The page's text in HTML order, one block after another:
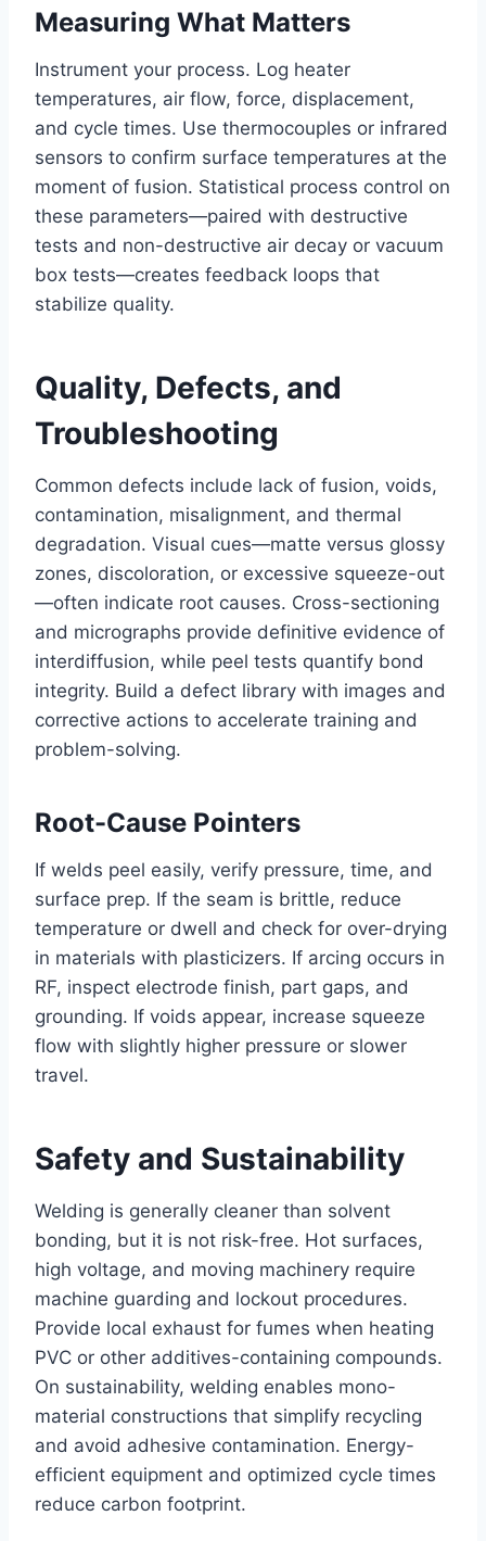
Measuring What Matters
Instrument your process. Log heater
temperatures, air flow, force, displacement,
and cycle times. Use thermocouples or infrared
sensors to confirm surface temperatures at the
moment of fusion. Statistical process control on
these parameters—paired with destructive
tests and non-destructive air decay or vacuum
box tests—creates feedback loops that
stabilize quality.
Quality, Defects, and
Troubleshooting
Common defects include lack of fusion, voids,
contamination, misalignment, and thermal
degradation. Visual cues—matte versus glossy
zones, discoloration, or excessive squeeze-out
—often indicate root causes. Cross-sectioning
and micrographs provide definitive evidence of
interdiffusion, while peel tests quantify bond
integrity. Build a defect library with images and
corrective actions to accelerate training and
problem-solving.
Root-Cause Pointers
If welds peel easily, verify pressure, time, and
surface prep. If the seam is brittle, reduce
temperature or dwell and check for over-drying
in materials with plasticizers. If arcing occurs in
RF, inspect electrode finish, part gaps, and
grounding. If voids appear, increase squeeze
flow with slightly higher pressure or slower
travel.
Safety and Sustainability
Welding is generally cleaner than solvent
bonding, but it is not risk-free. Hot surfaces,
high voltage, and moving machinery require
machine guarding and lockout procedures.
Provide local exhaust for fumes when heating
PVC or other additives-containing compounds.
On sustainability, welding enables mono-
material constructions that simplify recycling
and avoid adhesive contamination. Energy-
efficient equipment and optimized cycle times
reduce carbon footprint.